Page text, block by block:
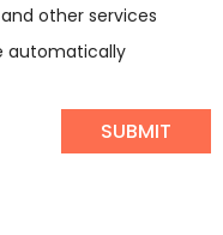
other services
automatically